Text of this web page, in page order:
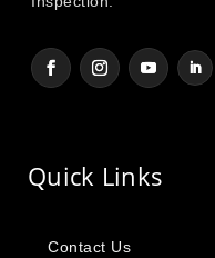
Quick Links
Contact Us